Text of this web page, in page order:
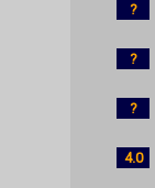
?
?
?
4.0